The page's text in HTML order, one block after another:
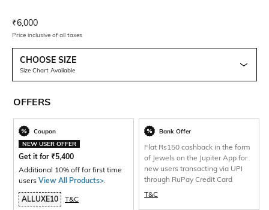
Current Offer Price:
₹6,000
Price inclusive of all taxes
CHOOSE SIZE
Size Chart Available
OFFERS
Coupon
NEW USER OFFER
Get it for ₹5,400
Additional 10% off for first time
users View All Products>.
ALLUXE10 T&C
Bank Offer
Flat Rs150 cashback in the form
of Jewels on the Jupiter App for
new users transacting via UPI
through RuPay Credit Card
T&C